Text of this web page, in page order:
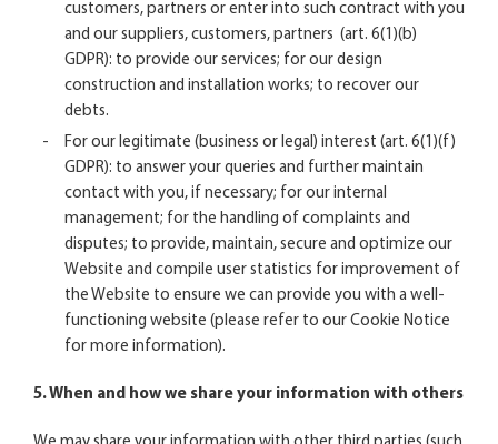
customers, partners or enter into such contract with you
and our suppliers, customers, partners (art. 6(1)(b)
GDPR): to provide our services; for our design
construction and installation works; to recover our
debts.
For our legitimate (business or legal) interest (art. 6(1)(f)
GDPR): to answer your queries and further maintain
contact with you, if necessary; for our internal
management; for the handling of complaints and
disputes; to provide, maintain, secure and optimize our
Website and compile user statistics for improvement of
the Website to ensure we can provide you with a well-
functioning website (please refer to our Cookie Notice
for more information).
5. When and how we share your information with others